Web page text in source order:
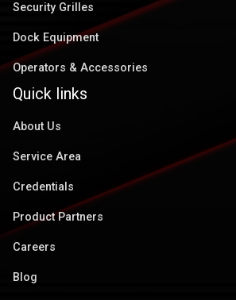
Security Grilles
Dock Equipment
Operators & Accessories
Quick links
About Us
Service Area
Credentials
Product Partners
Careers
Blog